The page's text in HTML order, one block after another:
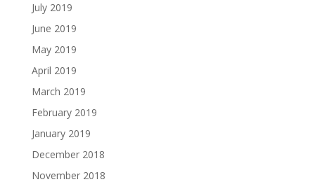
July 2019
June 2019
May 2019
April 2019
March 2019
February 2019
January 2019
December 2018
November 2018